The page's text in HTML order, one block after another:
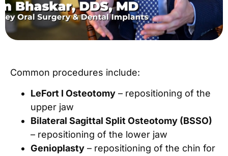
Common procedures include:
LeFort I Osteotomy – repositioning of the
upper jaw
Bilateral Sagittal Split Osteotomy (BSSO)
– repositioning of the lower jaw
Genioplasty – repositioning of the chin for